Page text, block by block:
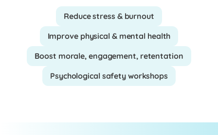
Reduce stress & burnout
Improve physical & mental health
Boost morale, engagement, retentation
Psychological safety workshops